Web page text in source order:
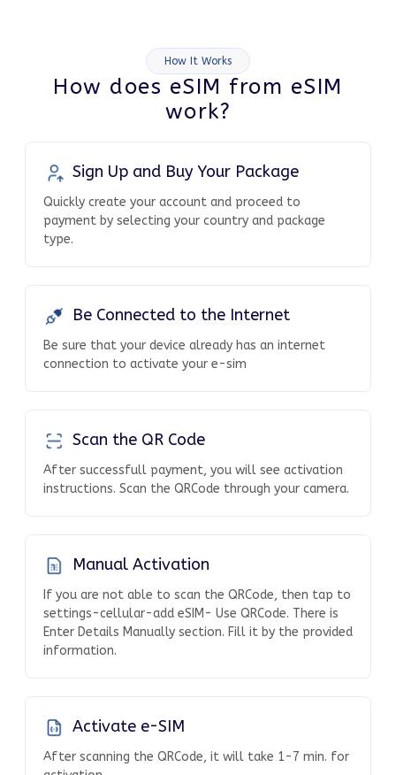
How It Works
How does eSIM from eSIM
work?
Sign Up and Buy Your Package
Quickly create your account and proceed to
payment by selecting your country and package
type.
Be Connected to the Internet
Be sure that your device already has an internet
connection to activate your e-sim
Scan the QR Code
After successfull payment, you will see activation
instructions. Scan the QRCode through your camera.
Manual Activation
If you are not able to scan the QRCode, then tap to
settings-cellular-add eSIM- Use QRCode. There is
Enter Details Manually section. Fill it by the provided
information.
Activate e-SIM
After scanning the QRCode, it will take 1-7 min. for